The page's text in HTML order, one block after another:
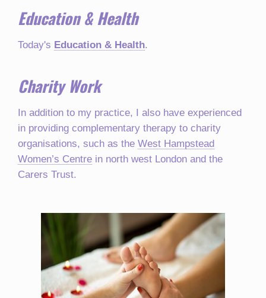
Education & Health
Today's Education & Health.
Charity Work
In addition to my practice, I also have experienced
in providing complementary therapy to charity
organisations, such as the West Hampstead
Women’s Centre in north west London and the
Carers Trust.